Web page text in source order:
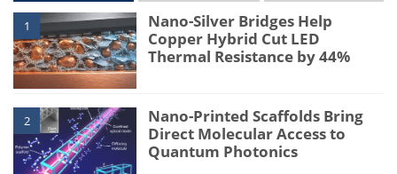
1
Nano-Silver Bridges Help
Copper Hybrid Cut LED
Thermal Resistance by 44%
2
Nano-Printed Scaffolds Bring
Direct Molecular Access to
Quantum Photonics